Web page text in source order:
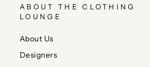
ABOUT THE CLOTHING
LOUNGE
About Us
Designers